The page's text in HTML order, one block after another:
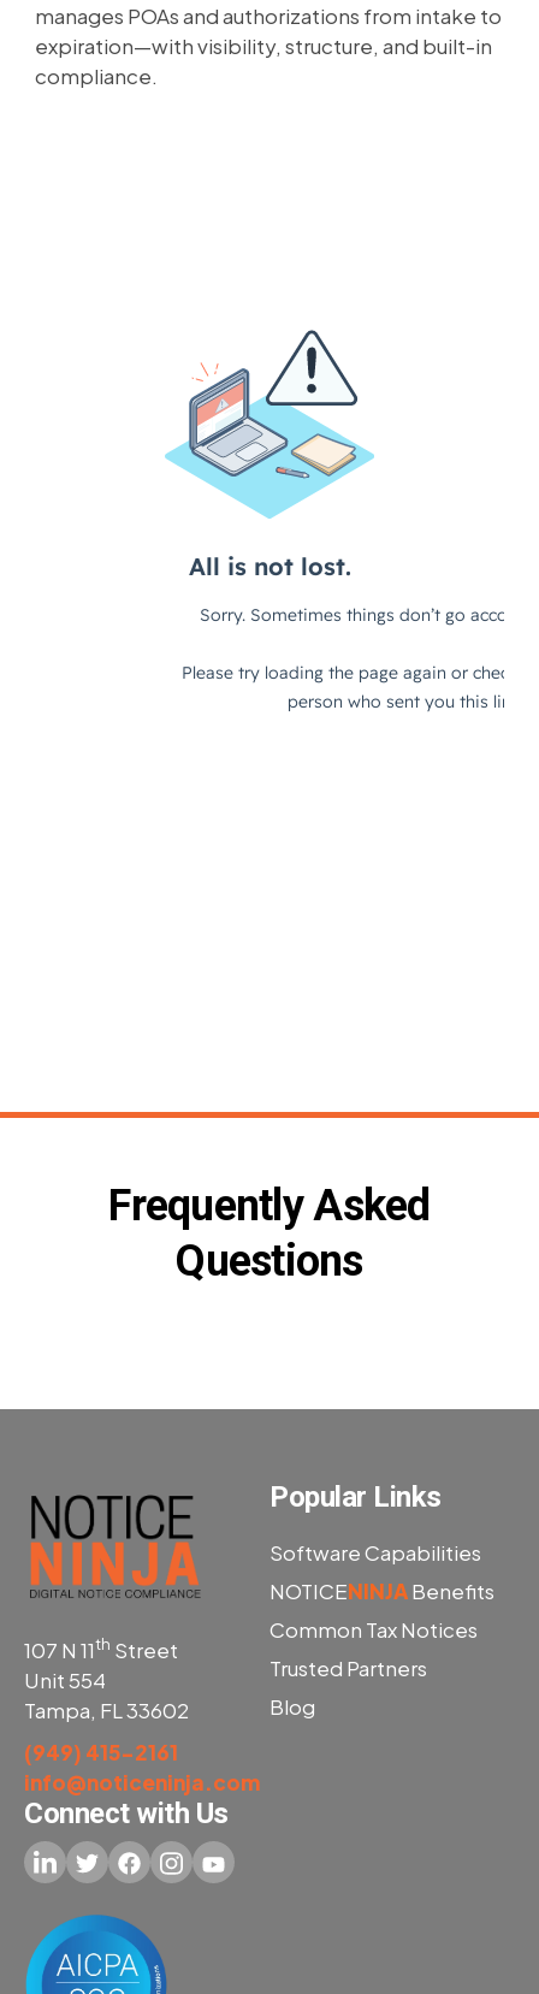
manages POAs and authorizations from intake to
expiration—with visibility, structure, and built-in
compliance.
Frequently Asked
Questions
107 N 11th Street
Unit 554
Tampa, FL 33602
(949) 415-2161
info@noticeninja.com
Popular Links
Software Capabilities
NOTICENINJABenefits
Common Tax Notices
Trusted Partners
Blog
Connect with Us